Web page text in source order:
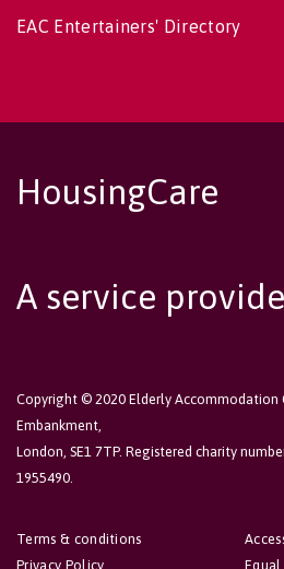
EAC Entertainers' Directory
HousingCare
A service
Copyright © 2020 Elderly Accommodation
Embankment,
London, SE1 7TP. Registered charity
1955490.
Terms & conditions
Privacy Policy